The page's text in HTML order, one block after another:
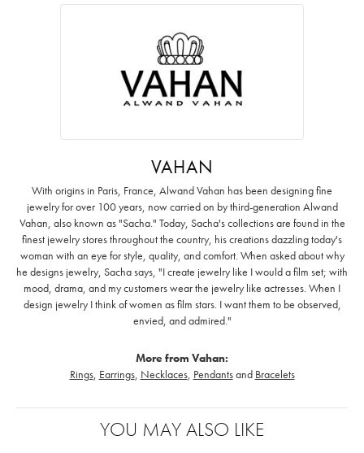
VAHAN
With origins in Paris, France, Alwand Vahan has been designing fine
jewelry for over 100 years, now carried on by third-generation Alwand
Vahan, also known as "Sacha." Today, Sacha's collections are found in the
finest jewelry stores throughout the country, his creations dazzling today's
woman with an eye for style, quality, and comfort. When asked about why
he designs jewelry, Sacha says, "I create jewelry like I would a film set; with
mood, drama, and my customers wear the jewelry like actresses. When I
design jewelry I think of women as film stars. I want them to be observed,
envied, and admired."
More from Vahan:
Rings, Earrings, Necklaces, Pendantsand Bracelets
YOU MAY ALSO LIKE